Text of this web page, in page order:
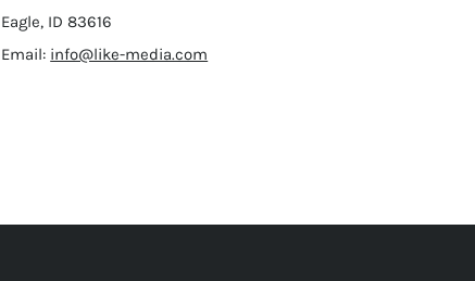
Eagle, ID 83616
Email: info@like-media.com